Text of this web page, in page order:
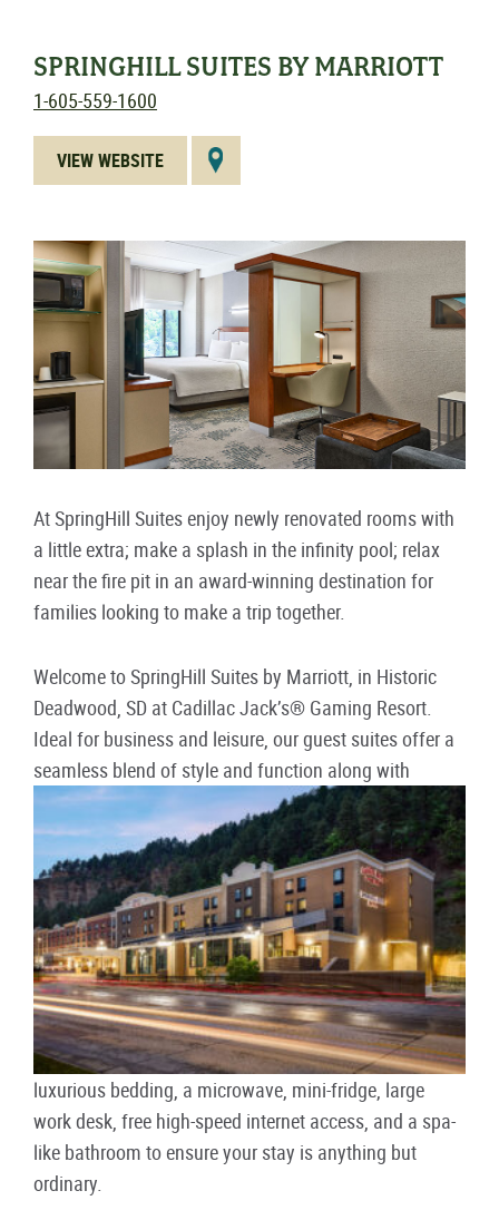
SPRINGHILL SUITES BY MARRIOTT
1-605-559-1600
VIEW WEBSITE
At SpringHill Suites enjoy newly renovated rooms with
a little extra; make a splash in the infinity pool; relax
near the fire pit in an award-winning destination for
families looking to make a trip together.
Welcome to SpringHill Suites by Marriott, in Historic
Deadwood, SD at Cadillac Jack’s® Gaming Resort.
Ideal for business and leisure, our guest suites offer a
seamless blend of style and function along with
luxurious bedding, a microwave, mini-fridge, large
work desk, free high-speed internet access, and a spa-
like bathroom to ensure your stay is anything but
ordinary.